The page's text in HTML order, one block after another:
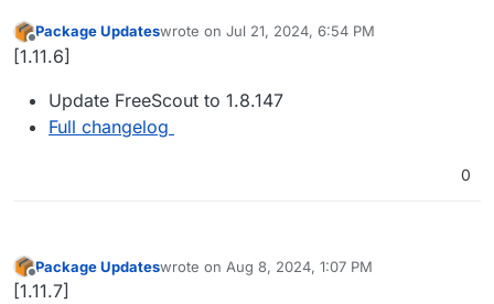
Offline
Package Updateswrote on Jul 21, 2024, 6:54 PM
last edited by
[1.11.6]
Update FreeScout to 1.8.147
Full changelog
0
Offline
Package Updateswrote on Aug 8, 2024, 1:07 PM
last edited by
[1.11.7]